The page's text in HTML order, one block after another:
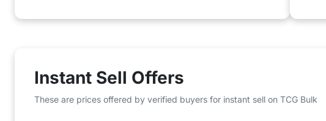
Instant Sell Offers
These are prices offered by verified buyers for instant sell on TCG Bulk